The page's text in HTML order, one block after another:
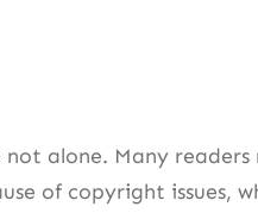
not alone. Many
of copyright issues,